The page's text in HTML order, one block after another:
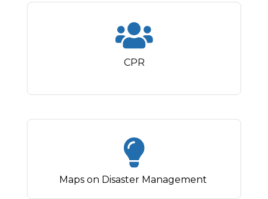
CPR
Maps on Disaster Management